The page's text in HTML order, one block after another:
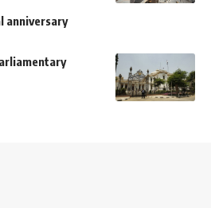
anniversary